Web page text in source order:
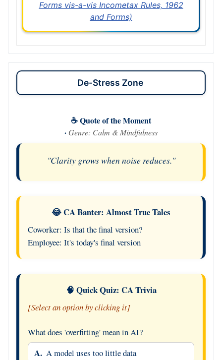
Forms vis-a-vis Incometax Rules, 1962
and Forms)
De-Stress Zone
☕ Quote of the Moment
· Genre: Calm & Mindfulness
"Clarity grows when noise reduces."
😂 CA Banter: Almost True Tales
Coworker: Is that the final version?
Employee: It's today's final version
🧠 Quick Quiz: CA Trivia
[Select an option by clicking it]
What does 'overfitting' mean in AI?
A. A model uses too little data